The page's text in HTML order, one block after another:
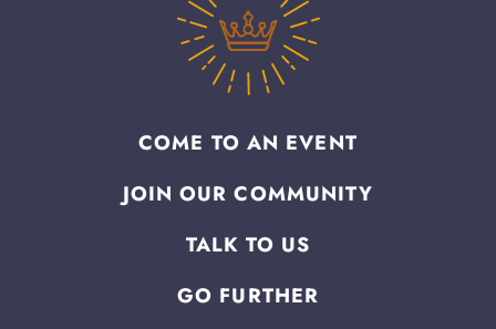
COME TO AN EVENT
JOIN OUR COMMUNITY
TALK TO US
GO FURTHER